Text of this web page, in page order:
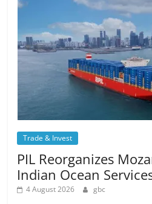
Trade & Invest
PIL Reorganizes
Indian Ocean
4 August 2026 gbc